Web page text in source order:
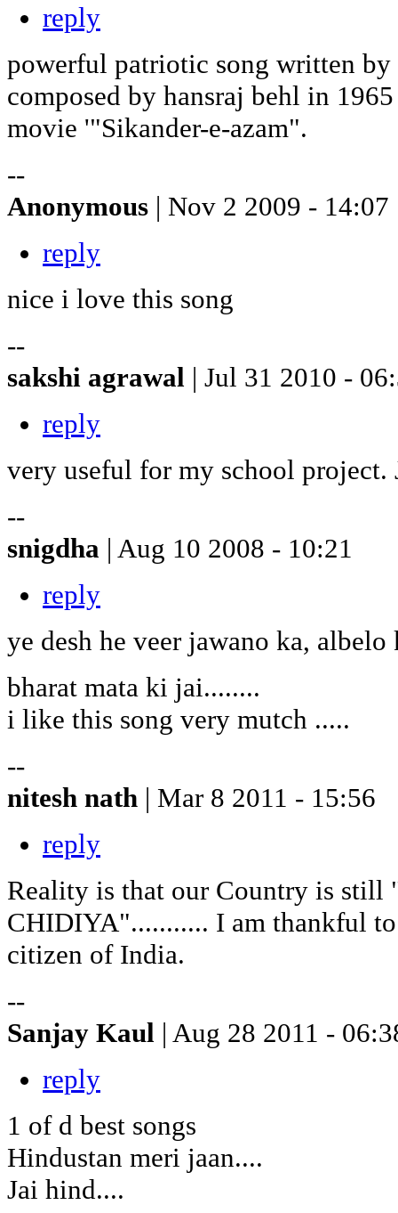
reply
powerful patriotic song written by
composed by hansraj behl in
movie '"Sikander-e-azam".
--
Anonymous | Nov 2 2009 - 14:07
reply
nice i love this song
--
sakshi agrawal | Jul 31 2010 -
reply
very useful for my school
--
snigdha | Aug 10 2008 - 10:21
reply
ye desh he veer jawano ka, albelo
bharat mata ki jai........
i like this song very mutch .....
--
nitesh nath | Mar 8 2011 - 15:56
reply
Reality is that our Country is still
CHIDIYA"........... I am thankful
citizen of India.
--
Sanjay Kaul | Aug 28 2011 -
reply
1 of d best songs
Hindustan meri jaan....
Jai hind....